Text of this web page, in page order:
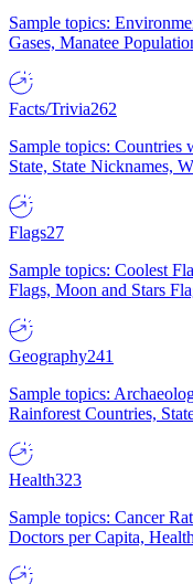
Sample topics:
Gases, Manatee
Facts/Trivia262
Sample topics: Countries
State, State Nicknames,
Flags27
Sample topics: Coolest
Flags, Moon and Stars
Geography241
Sample topics:
Rainforest Countries,
Health323
Sample topics: Cancer
Doctors per Capita,